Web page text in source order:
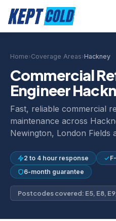
Home›Coverage Areas›Hackney
Commercial
Engineer
Fast, reliable commercial
maintenance across
Newington, London Fields
2 to 4 hour response
6-month guarantee
Postcodes covered: E5, E8,